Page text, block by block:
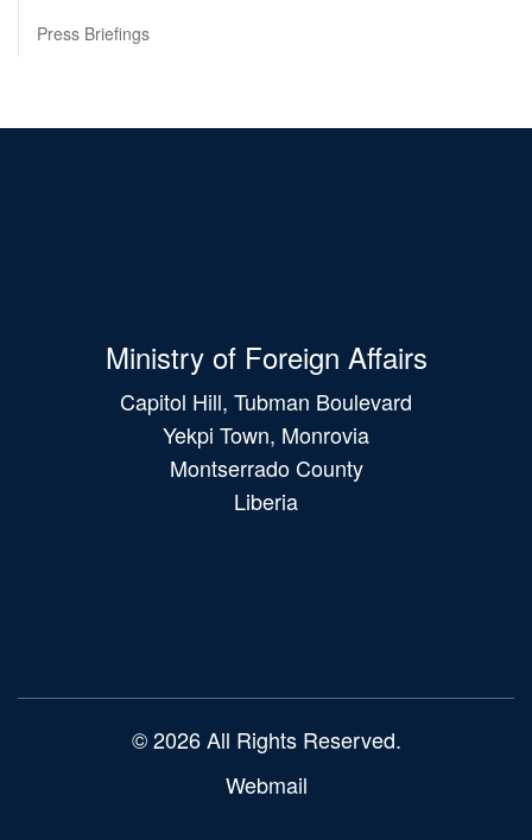
Press Briefings
Ministry of Foreign Affairs
Capitol Hill, Tubman Boulevard
Yekpi Town, Monrovia
Montserrado County
Liberia
© 2026 All Rights Reserved.
Webmail